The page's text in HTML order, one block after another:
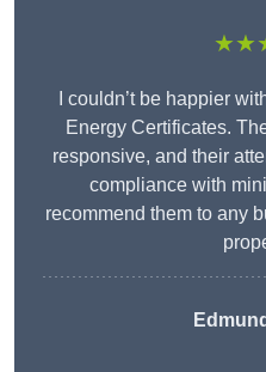
I couldn’t be happier
Energy Certificates.
responsive, and their
compliance with
recommend them to any